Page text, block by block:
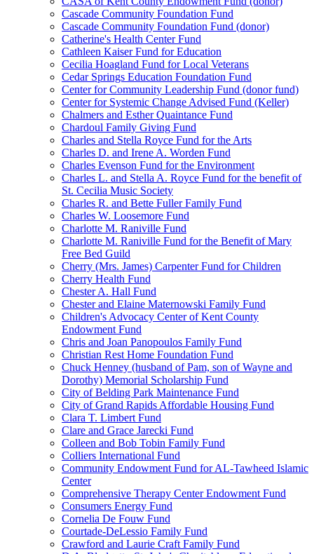
Cascade Community Foundation Fund
Cascade Community Foundation Fund (donor)
Catherine's Health Center Fund
Cathleen Kaiser Fund for Education
Cecilia Hoagland Fund for Local Veterans
Cedar Springs Education Foundation Fund
Center for Community Leadership Fund (donor fund)
Center for Systemic Change Advised Fund (Keller)
Chalmers and Esther Quaintance Fund
Chardoul Family Giving Fund
Charles and Stella Royce Fund for the Arts
Charles D. and Irene A. Worden Fund
Charles Evenson Fund for the Environment
Charles L. and Stella A. Royce Fund for the benefit of
St. Cecilia Music Society
Charles R. and Bette Fuller Family Fund
Charles W. Loosemore Fund
Charlotte M. Raniville Fund
Charlotte M. Raniville Fund for the Benefit of Mary
Free Bed Guild
Cherry (Mrs. James) Carpenter Fund for Children
Cherry Health Fund
Chester A. Hall Fund
Chester and Elaine Maternowski Family Fund
Children's Advocacy Center of Kent County
Endowment Fund
Chris and Joan Panopoulos Family Fund
Christian Rest Home Foundation Fund
Chuck Henney (husband of Pam, son of Wayne and
Dorothy) Memorial Scholarship Fund
City of Belding Park Maintenance Fund
City of Grand Rapids Affordable Housing Fund
Clara T. Limbert Fund
Clare and Grace Jarecki Fund
Colleen and Bob Tobin Family Fund
Colliers International Fund
Community Endowment Fund for AL-Tawheed Islamic
Center
Comprehensive Therapy Center Endowment Fund
Consumers Energy Fund
Cornelia De Fouw Fund
Courtade-DeLessio Family Fund
Crawford and Laurie Craft Family Fund